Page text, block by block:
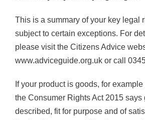
This is a summary of your key legal
subject to certain exceptions. For
please visit the Citizens Advice
www.adviceguide.org.uk or call
If your product is goods, for
the Consumer Rights Act 2015 says
described, fit for purpose and of